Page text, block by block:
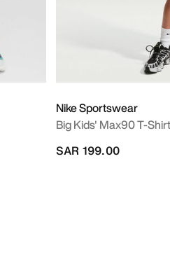
Nike Sportswear
Big Kids' Max90 T-Shirt
SAR 199.00